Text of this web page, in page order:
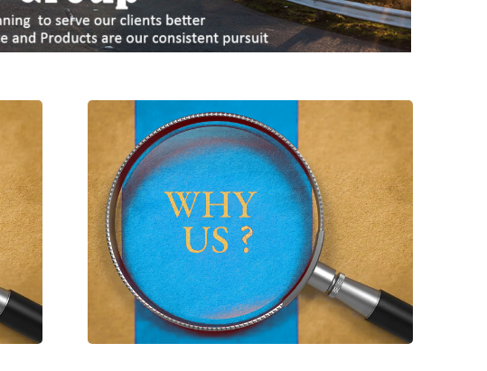
With 2000+ successful cases delivered, we
have exceptional team with full capability to
realize and deliver light & heavy
customization, whatever items our client
choose. We can bring maximum benefit to
help our clients to save time & costs and
improve the working efficiency.